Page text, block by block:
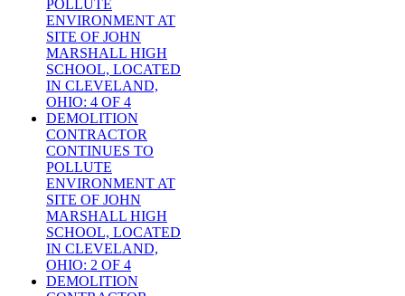
POLLUTE
ENVIRONMENT AT
SITE OF JOHN
MARSHALL HIGH
SCHOOL, LOCATED
IN CLEVELAND,
OHIO: 4 OF 4
DEMOLITION
CONTRACTOR
CONTINUES TO
POLLUTE
ENVIRONMENT AT
SITE OF JOHN
MARSHALL HIGH
SCHOOL, LOCATED
IN CLEVELAND,
OHIO: 2 OF 4
DEMOLITION